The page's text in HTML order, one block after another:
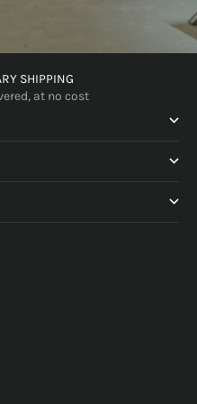
SHIPPING
at no cost